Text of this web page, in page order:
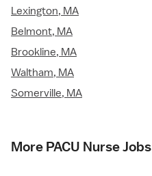
Lexington, MA
Belmont, MA
Brookline, MA
Waltham, MA
Somerville, MA
More PACU Nurse Jobs